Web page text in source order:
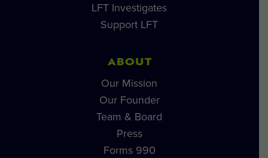
LFT Investigates
Support LFT
ABOUT
Our Mission
Our Founder
Team & Board
Press
Forms 990